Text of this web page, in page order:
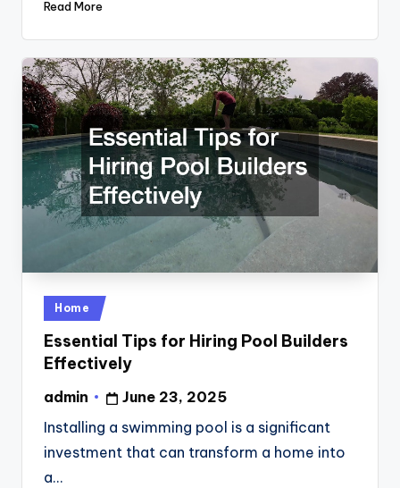
Read More
Posted
in
Home
Essential Tips for Hiring Pool Builders
Effectively
Posted
by
admin
June 23, 2025
Installing a swimming pool is a significant
investment that can transform a home into
a…